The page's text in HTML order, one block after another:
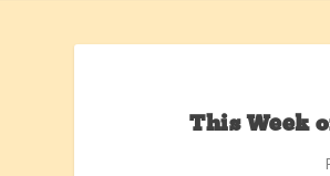
This Week